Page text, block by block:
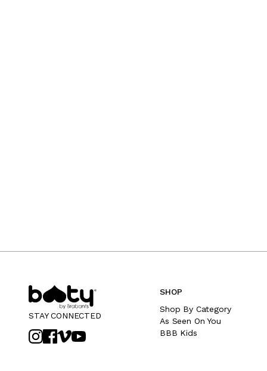
STAY CONNECTED
SHOP
Shop By Category
As Seen On You
BBB Kids